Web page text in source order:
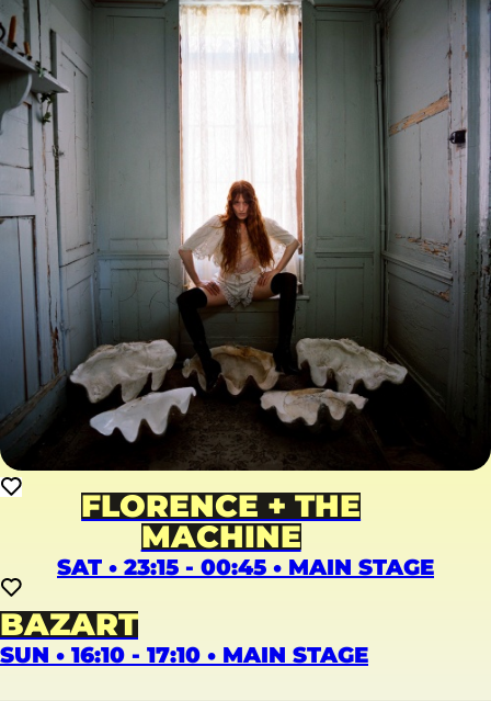
FLORENCE + THE
MACHINE
SAT • 23:15 - 00:45 • MAIN STAGE
BAZART
SUN • 16:10 - 17:10 • MAIN STAGE